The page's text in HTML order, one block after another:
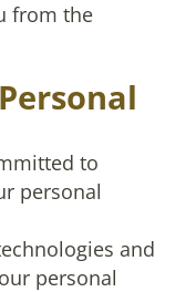
from the
to
personal
and
personal